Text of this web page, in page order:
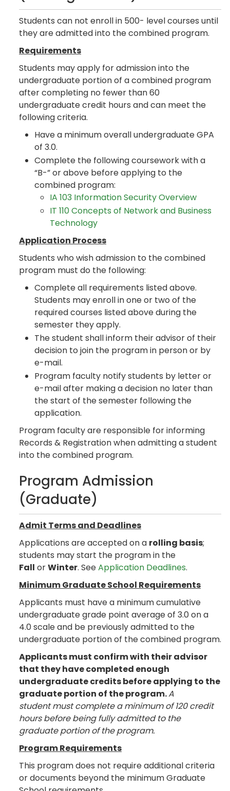
Students can not enroll in 500- level courses until
they are admitted into the combined program.
Requirements
Students may apply for admission into the
undergraduate portion of a combined program
after completing no fewer than 60
undergraduate credit hours and can meet the
following criteria.
Have a minimum overall undergraduate GPA
of 3.0.
Complete the following coursework with a
“B-” or above before applying to the
combined program:
IA 103 Information Security Overview
IT 110 Concepts of Network and Business
Technology
Application Process
Students who wish admission to the combined
program must do the following:
Complete all requirements listed above.
Students may enroll in one or two of the
required courses listed above during the
semester they apply.
The student shall inform their advisor of their
decision to join the program in person or by
e-mail.
Program faculty notify students by letter or
e-mail after making a decision no later than
the start of the semester following the
application.
Program faculty are responsible for informing
Records & Registration when admitting a student
into the combined program.
Program Admission
(Graduate)
Admit Terms and Deadlines
Applications are accepted on a rolling basis;
students may start the program in the
Fall orWinter. SeeApplication Deadlines.
Minimum Graduate School Requirements
Applicants must have a minimum cumulative
undergraduate grade point average of 3.0 on a
4.0 scale and be previously admitted to the
undergraduate portion of the combined program.
Applicants must confirm with their advisor
that they have completed enough
undergraduate credits before applying to the
graduate portion of the program.A
student must complete a minimum of 120 credit
hours before being fully admitted to the
graduate portion of the program.
Program Requirements
This program does not require additional criteria
or documents beyond the minimum Graduate